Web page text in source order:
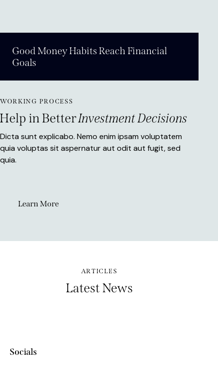
Good Money Habits Reach Financial
Goals
WORKING PROCESS
Help in BetterInvestment Decisions
Dicta sunt explicabo. Nemo enim ipsam voluptatem
quia voluptas sit aspernatur aut odit aut fugit, sed
quia.
Learn More
ARTICLES
Latest News
Socials